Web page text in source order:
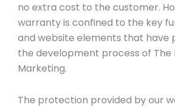
no extra cost to the customer.
warranty is confined to the key
and website elements that have
the development process of The
Marketing.
The protection provided by our